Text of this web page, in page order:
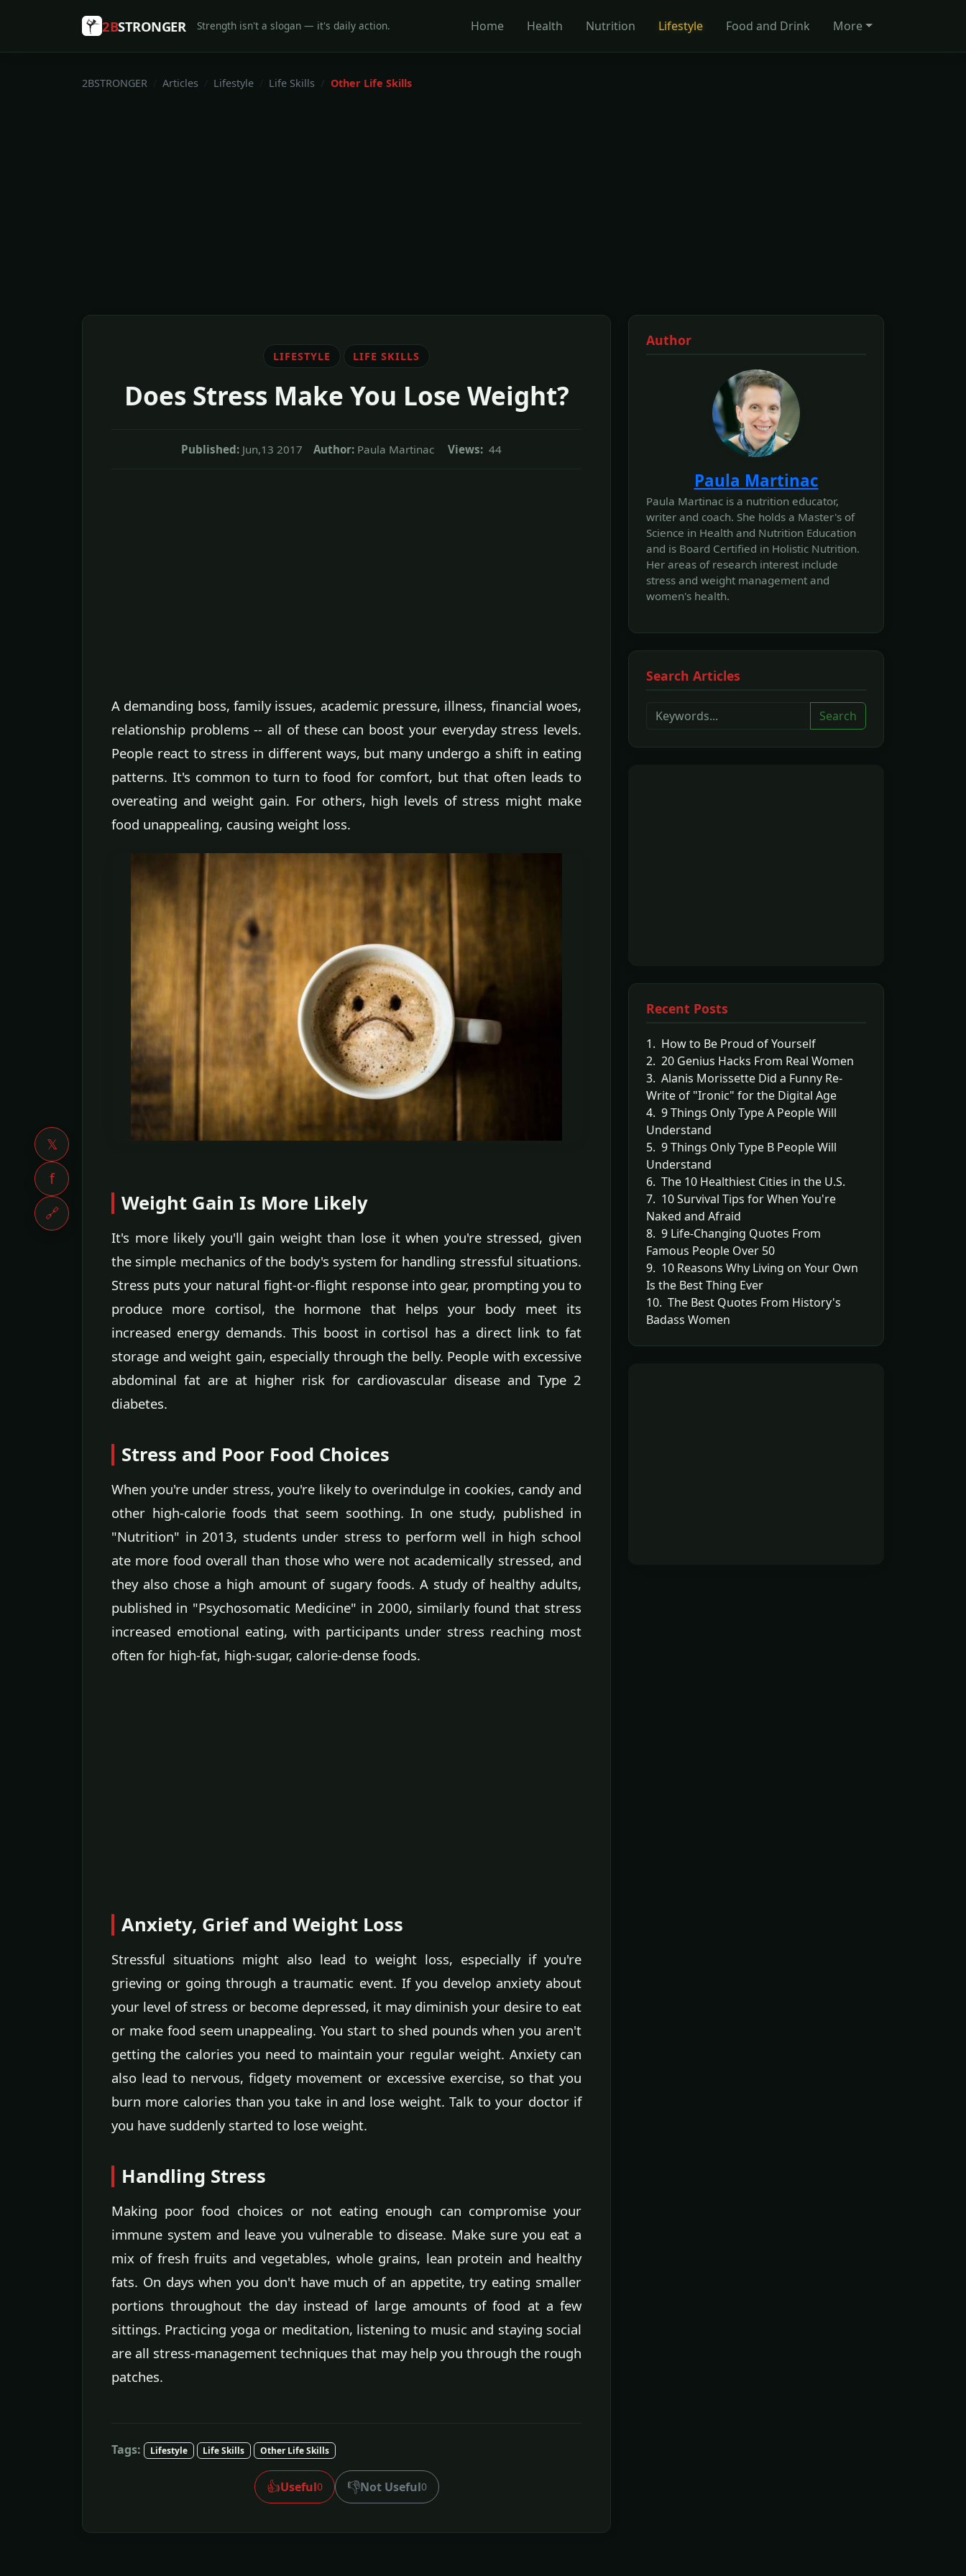
𝕏
f
🔗
2BSTRONGER Strength isn't a slogan — it's daily action. Home Health Nutrition Lifestyle Food and Drink More
2BSTRONGER Articles Lifestyle Life Skills Other Life Skills
LIFESTYLE LIFE SKILLS
Does Stress Make You Lose Weight?
Published: Jun,13 2017 Author: Paula Martinac Views: 44
A demanding boss, family issues, academic pressure, illness, financial woes,
relationship problems -- all of these can boost your everyday stress levels.
People react to stress in different ways, but many undergo a shift in eating
patterns. It's common to turn to food for comfort, but that often leads to
overeating and weight gain. For others, high levels of stress might make
food unappealing, causing weight loss.
Weight Gain Is More Likely
It's more likely you'll gain weight than lose it when you're stressed, given
the simple mechanics of the body's system for handling stressful situations.
Stress puts your natural fight-or-flight response into gear, prompting you to
produce more cortisol, the hormone that helps your body meet its
increased energy demands. This boost in cortisol has a direct link to fat
storage and weight gain, especially through the belly. People with excessive
abdominal fat are at higher risk for cardiovascular disease and Type 2
diabetes.
Stress and Poor Food Choices
When you're under stress, you're likely to overindulge in cookies, candy and
other high-calorie foods that seem soothing. In one study, published in
"Nutrition" in 2013, students under stress to perform well in high school
ate more food overall than those who were not academically stressed, and
they also chose a high amount of sugary foods. A study of healthy adults,
published in "Psychosomatic Medicine" in 2000, similarly found that stress
increased emotional eating, with participants under stress reaching most
often for high-fat, high-sugar, calorie-dense foods.
Anxiety, Grief and Weight Loss
Stressful situations might also lead to weight loss, especially if you're
grieving or going through a traumatic event. If you develop anxiety about
your level of stress or become depressed, it may diminish your desire to eat
or make food seem unappealing. You start to shed pounds when you aren't
getting the calories you need to maintain your regular weight. Anxiety can
also lead to nervous, fidgety movement or excessive exercise, so that you
burn more calories than you take in and lose weight. Talk to your doctor if
you have suddenly started to lose weight.
Handling Stress
Making poor food choices or not eating enough can compromise your
immune system and leave you vulnerable to disease. Make sure you eat a
mix of fresh fruits and vegetables, whole grains, lean protein and healthy
fats. On days when you don't have much of an appetite, try eating smaller
portions throughout the day instead of large amounts of food at a few
sittings. Practicing yoga or meditation, listening to music and staying social
are all stress-management techniques that may help you through the rough
patches.
Tags: Lifestyle Life Skills Other Life Skills
👍Useful0 👎Not Useful0
Author
Paula Martinac
Paula Martinac is a nutrition educator,
writer and coach. She holds a Master's of
Science in Health and Nutrition Education
and is Board Certified in Holistic Nutrition.
Her areas of research interest include
stress and weight management and
women's health.
Search Articles
Search
Recent Posts
1. How to Be Proud of Yourself
2. 20 Genius Hacks From Real Women
3. Alanis Morissette Did a Funny Re-
Write of "Ironic" for the Digital Age
4. 9 Things Only Type A People Will
Understand
5. 9 Things Only Type B People Will
Understand
6. The 10 Healthiest Cities in the U.S.
7. 10 Survival Tips for When You're
Naked and Afraid
8. 9 Life-Changing Quotes From
Famous People Over 50
9. 10 Reasons Why Living on Your Own
Is the Best Thing Ever
10. The Best Quotes From History's
Badass Women